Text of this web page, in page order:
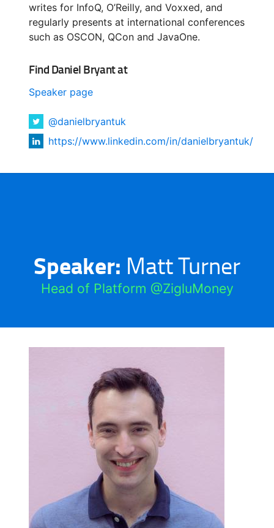
writes for InfoQ, O’Reilly, and Voxxed, and
regularly presents at international conferences
such as OSCON, QCon and JavaOne.
Find Daniel Bryant at
Speaker page
@danielbryantuk
https://www.linkedin.com/in/danielbryantuk/
Speaker: Matt Turner
Head of Platform @ZigluMoney